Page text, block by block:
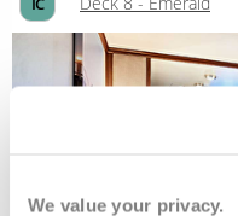
We value your privacy.